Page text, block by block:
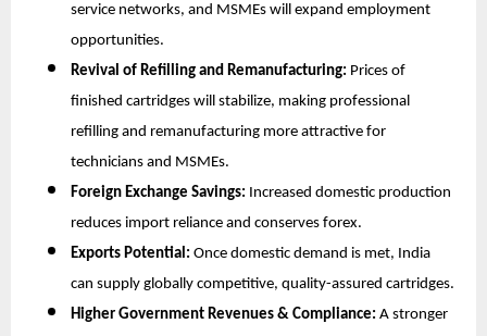
service networks, and MSMEs will expand employment
opportunities.
Revival of Refilling and Remanufacturing: Prices of
finished cartridges will stabilize, making professional
refilling and remanufacturing more attractive for
technicians and MSMEs.
Foreign Exchange Savings: Increased domestic production
reduces import reliance and conserves forex.
Exports Potential: Once domestic demand is met, India
can supply globally competitive, quality-assured cartridges.
Higher Government Revenues & Compliance: A stronger